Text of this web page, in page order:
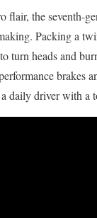
flair, the seventh-
Packing a
turn heads and
brakes
daily driver with a